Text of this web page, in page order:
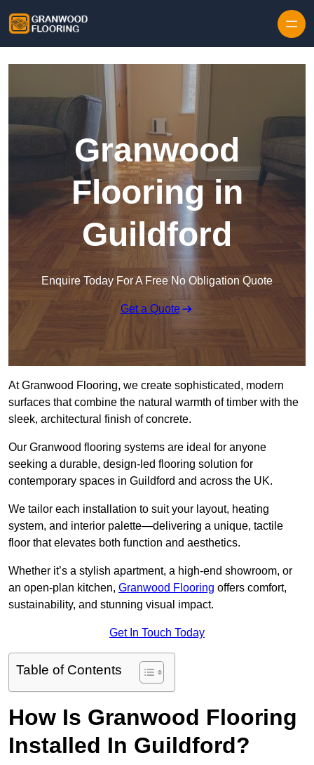
Granwood
Flooring in
Guildford
Enquire Today For A Free No Obligation Quote
Get a Quote
At Granwood Flooring, we create sophisticated, modern
surfaces that combine the natural warmth of timber with the
sleek, architectural finish of concrete.
Our Granwood flooring systems are ideal for anyone
seeking a durable, design-led flooring solution for
contemporary spaces in Guildford and across the UK.
We tailor each installation to suit your layout, heating
system, and interior palette—delivering a unique, tactile
floor that elevates both function and aesthetics.
Whether it’s a stylish apartment, a high-end showroom, or
an open-plan kitchen, Granwood Flooring offers comfort,
sustainability, and stunning visual impact.
Get In Touch Today
Table of Contents
How Is Granwood Flooring
Installed In Guildford?